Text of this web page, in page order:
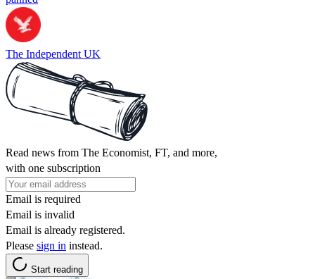
The Independent UK
Read news from The Economist, FT, and more,
with one subscription
Email is required
Email is invalid
Email is already registered.
Please sign in instead.
Start reading